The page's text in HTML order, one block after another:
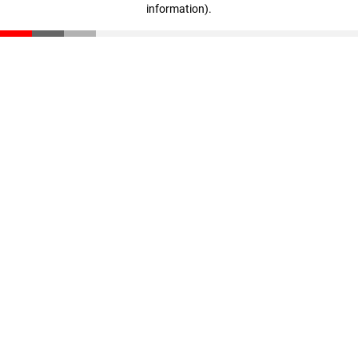
information).